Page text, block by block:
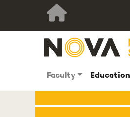
Faculty Education